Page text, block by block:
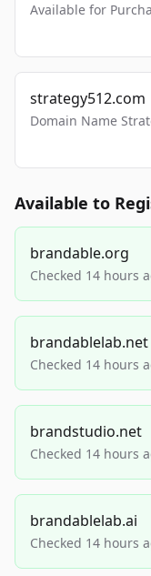
Available for
strategy512.com
Domain Name
Available to
brandable.org
Checked 14 hours
brandablelab.net
Checked 14 hours
brandstudio.net
Checked 14 hours
brandablelab.ai
Checked 14 hours